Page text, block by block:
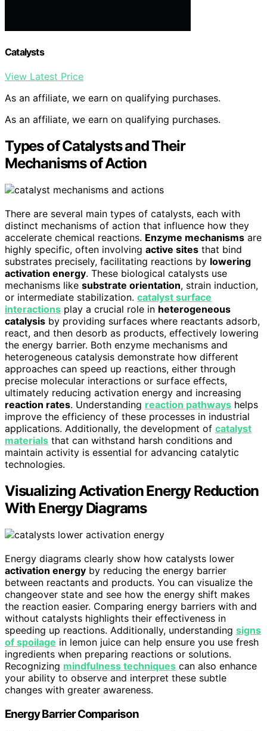
Catalysts
View Latest Price
As an affiliate, we earn on qualifying purchases.
As an affiliate, we earn on qualifying purchases.
Types of Catalysts and Their
Mechanisms of Action
There are several main types of catalysts, each with
distinct mechanisms of action that influence how they
accelerate chemical reactions. Enzyme mechanisms are
highly specific, often involving active sites that bind
substrates precisely, facilitating reactions by lowering
activation energy. These biological catalysts use
mechanisms like substrate orientation, strain induction,
or intermediate stabilization. catalyst surface
interactions play a crucial role in heterogeneous
catalysis by providing surfaces where reactants adsorb,
react, and then desorb as products, effectively lowering
the energy barrier. Both enzyme mechanisms and
heterogeneous catalysis demonstrate how different
approaches can speed up reactions, either through
precise molecular interactions or surface effects,
ultimately reducing activation energy and increasing
reaction rates. Understanding reaction pathways helps
improve the efficiency of these processes in industrial
applications. Additionally, the development of catalyst
materials that can withstand harsh conditions and
maintain activity is essential for advancing catalytic
technologies.
Visualizing Activation Energy Reduction
With Energy Diagrams
Energy diagrams clearly show how catalysts lower
activation energy by reducing the energy barrier
between reactants and products. You can visualize the
changeover state and see how the energy shift makes
the reaction easier. Comparing energy barriers with and
without catalysts highlights their effectiveness in
speeding up reactions. Additionally, understanding signs
of spoilage in lemon juice can help ensure you use fresh
ingredients when preparing reactions or solutions.
Recognizing mindfulness techniques can also enhance
your ability to observe and interpret these subtle
changes with greater awareness.
Energy Barrier Comparison